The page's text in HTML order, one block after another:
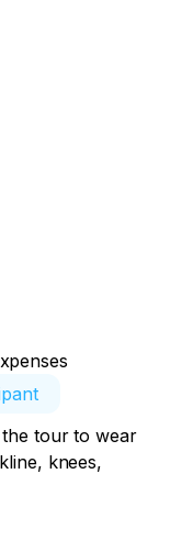
tour to wear
knees,